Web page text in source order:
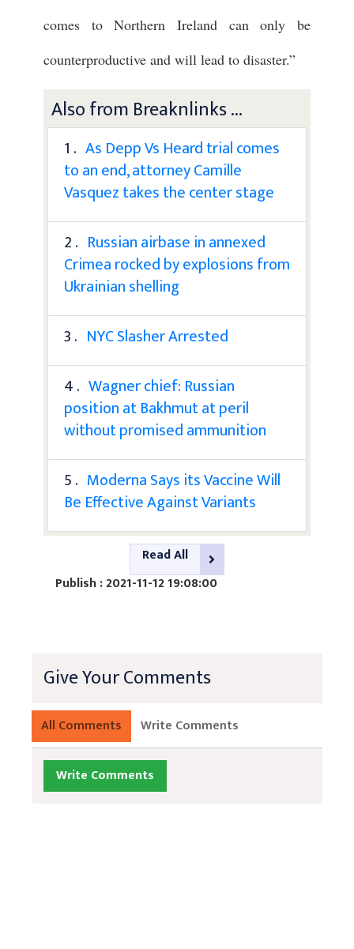
comes to Northern Ireland can only be
counterproductive and will lead to disaster.”
Also from Breaknlinks ...
1 . As Depp Vs Heard trial comes
to an end, attorney Camille
Vasquez takes the center stage
2 . Russian airbase in annexed
Crimea rocked by explosions from
Ukrainian shelling
3 . NYC Slasher Arrested
4 . Wagner chief: Russian
position at Bakhmut at peril
without promised ammunition
5 . Moderna Says its Vaccine Will
Be Effective Against Variants
Read All
Publish : 2021-11-12 19:08:00
Give Your Comments
All Comments Write Comments
Write Comments